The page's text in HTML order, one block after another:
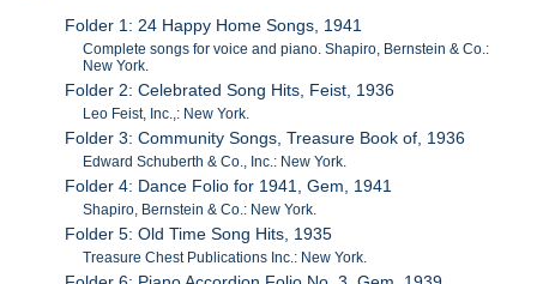
Folder 1: 24 Happy Home Songs, 1941
Complete songs for voice and piano. Shapiro, Bernstein & Co.:
New York.
Folder 2: Celebrated Song Hits, Feist, 1936
Leo Feist, Inc.,: New York.
Folder 3: Community Songs, Treasure Book of, 1936
Edward Schuberth & Co., Inc.: New York.
Folder 4: Dance Folio for 1941, Gem, 1941
Shapiro, Bernstein & Co.: New York.
Folder 5: Old Time Song Hits, 1935
Treasure Chest Publications Inc.: New York.